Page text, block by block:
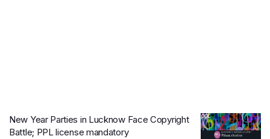
New Year Parties in Lucknow Face Copyright
Battle; PPL license mandatory